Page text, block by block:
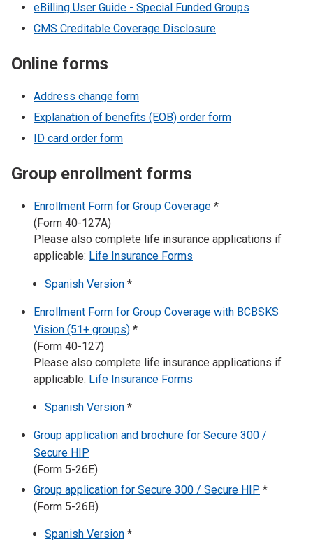
eBilling User Guide - Special Funded Groups
CMS Creditable Coverage Disclosure
Online forms
Address change form
Explanation of benefits (EOB) order form
ID card order form
Group enrollment forms
Enrollment Form for Group Coverage *
(Form 40-127A)
Please also complete life insurance applications if
applicable: Life Insurance Forms
Spanish Version *
Enrollment Form for Group Coverage with BCBSKS
Vision (51+ groups) *
(Form 40-127)
Please also complete life insurance applications if
applicable: Life Insurance Forms
Spanish Version *
Group application and brochure for Secure 300 /
Secure HIP
(Form 5-26E)
Group application for Secure 300 / Secure HIP *
(Form 5-26B)
Spanish Version *